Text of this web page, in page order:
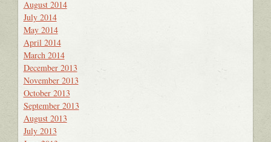
August 2014
July 2014
May 2014
April 2014
March 2014
December 2013
November 2013
October 2013
September 2013
August 2013
July 2013